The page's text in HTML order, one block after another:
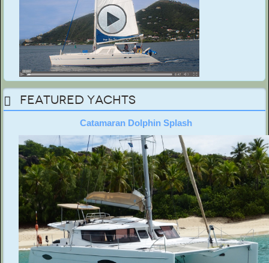
Featured Yachts
Catamaran Dolphin Splash